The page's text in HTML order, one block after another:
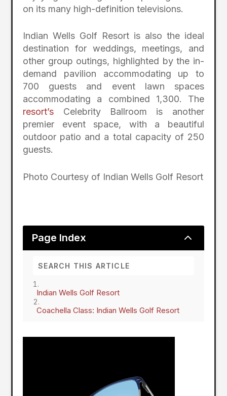
on its many high-definition televisions.
Indian Wells Golf Resort is also the ideal
destination for weddings, meetings, and
other group outings, highlighted by the in-
demand pavilion accommodating up to
700 guests and event lawn spaces
accommodating a combined 1,300. The
resort’s Celebrity Ballroom is another
premier event space, with a beautiful
outdoor patio and a total capacity of 250
guests.
Photo Courtesy of Indian Wells Golf Resort
Page Index 2
Indian Wells Golf Resort
Coachella Class: Indian Wells Golf Resort